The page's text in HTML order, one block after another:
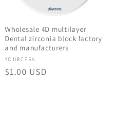
Wholesale 4D multilayer
Dental zirconia block factory
and manufacturers
Vendor:
YOURCERA
Regular
$1.00 USD